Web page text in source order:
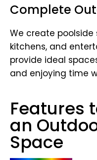
Complete
We create
kitchens, and
provide ideal
and enjoying time
Features
an
Space